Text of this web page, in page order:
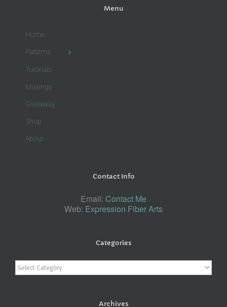
Menu
Home
Patterns
Tutorials
Musings
Giveaway
Shop
About
Contact Info
Email: Contact Me
Web: Expression Fiber Arts
Categories
Categories
Archives